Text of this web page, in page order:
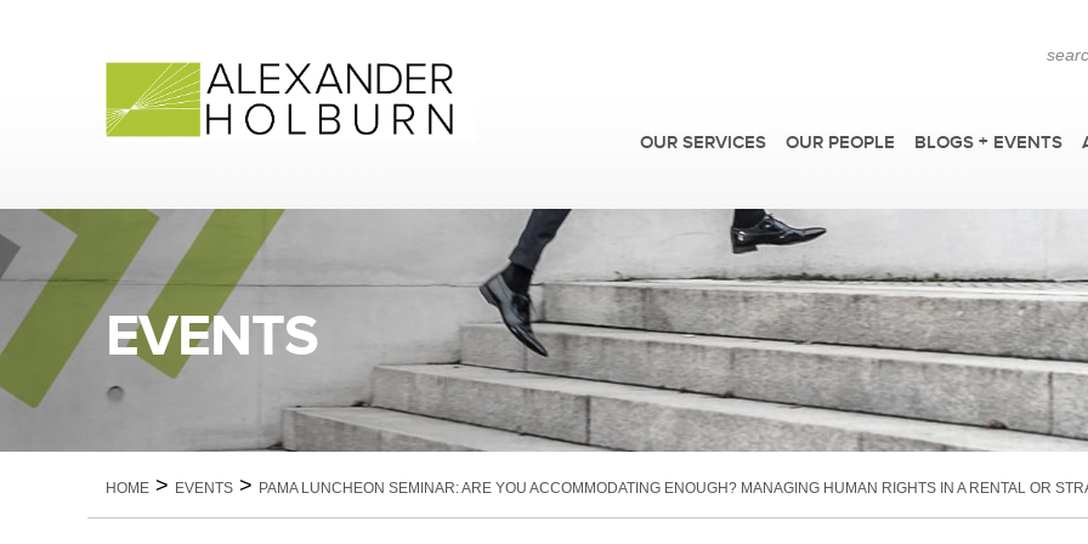
OUR SERVICES OUR PEOPLE BLOGS + EVENTS
EVENTS
HOME > EVENTS > PAMA LUNCHEON SEMINAR: ARE YOU ACCOMMODATING ENOUGH? MANAGING HUMAN RIGHTS IN A RENTAL OR